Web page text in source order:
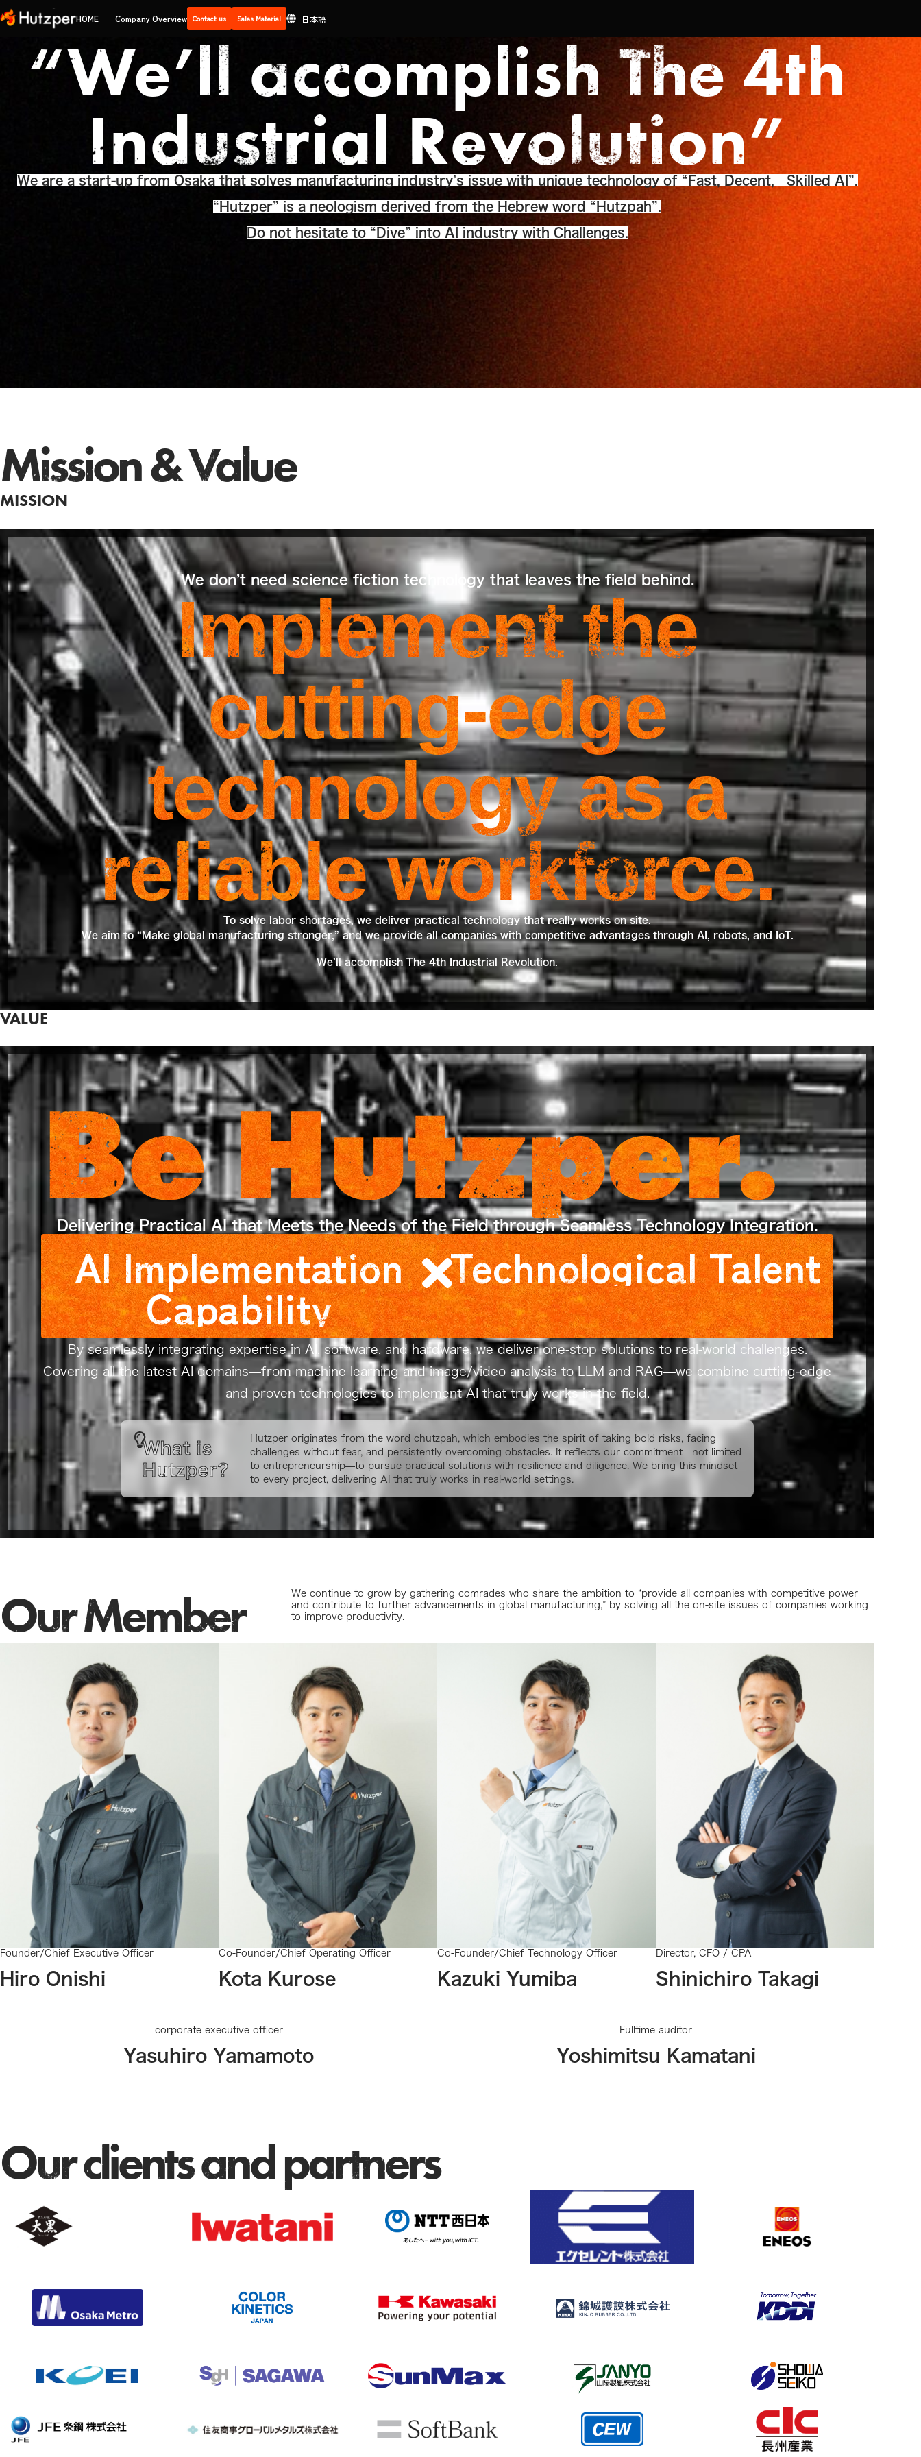
Skip
to
HOME Company Overview Contact us Sales Material 日本語
“We’ll accomplish The 4th
Industrial Revolution”
We are a start-up from Osaka that solves manufacturing industry’s issue with unique technology of “Fast, Decent, Skilled AI”.
“Hutzper” is a neologism derived from the Hebrew word “Hutzpah”.
Do not hesitate to “Dive” into AI industry with Challenges.
Mission & Value
MISSION
We don’t need science fiction technology that leaves the field behind.
Implement the
cutting-edge
technology as a
reliable workforce.
To solve labor shortages, we deliver practical technology that really works on site.
We aim to “Make global manufacturing stronger,” and we provide all companies with competitive advantages through AI, robots, and IoT.
We’ll accomplish The 4th Industrial Revolution.
VALUE
Be Hutzper.
Delivering Practical AI that Meets the Needs of the Field through Seamless Technology Integration.
AI Implementation
Capability
Technological Talent
By seamlessly integrating expertise in AI, software, and hardware, we deliver one-stop solutions to real-world challenges.
Covering all the latest AI domains—from machine learning and image/video analysis to LLM and RAG—we combine cutting-edge
and proven technologies to implement AI that truly works in the field.
What is
Hutzper?
Hutzper originates from the word chutzpah, which embodies the spirit of taking bold risks, facing
challenges without fear, and persistently overcoming obstacles. It reflects our commitment—not limited
to entrepreneurship—to pursue practical solutions with resilience and diligence. We bring this mindset
to every project, delivering AI that truly works in real-world settings.
Our Member
We continue to grow by gathering comrades who share the ambition to “provide all companies with competitive power
and contribute to further advancements in global manufacturing,” by solving all the on-site issues of companies working
to improve productivity.
Founder/Chief Executive Officer
Hiro Onishi
Co-Founder/Chief Operating Officer
Kota Kurose
Co-Founder/Chief Technology Officer
Kazuki Yumiba
Director, CFO / CPA
Shinichiro Takagi
corporate executive officer
Yasuhiro Yamamoto
Fulltime auditor
Yoshimitsu Kamatani
Our clients and partners